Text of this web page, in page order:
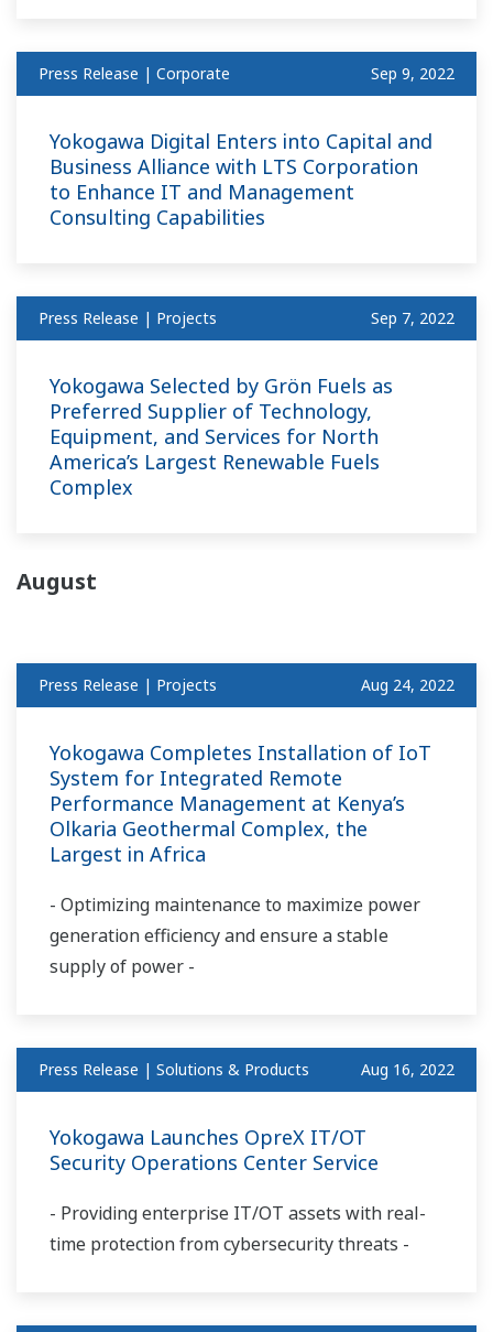
Press Release | Corporate Sep 9, 2022
Yokogawa Digital Enters into Capital and
Business Alliance with LTS Corporation
to Enhance IT and Management
Consulting Capabilities
Press Release | Projects Sep 7, 2022
Yokogawa Selected by Grön Fuels as
Preferred Supplier of Technology,
Equipment, and Services for North
America’s Largest Renewable Fuels
Complex
August
Press Release | Projects Aug 24, 2022
Yokogawa Completes Installation of IoT
System for Integrated Remote
Performance Management at Kenya’s
Olkaria Geothermal Complex, the
Largest in Africa
- Optimizing maintenance to maximize power
generation efficiency and ensure a stable
supply of power -
Press Release | Solutions & Products Aug 16, 2022
Yokogawa Launches OpreX IT/OT
Security Operations Center Service
- Providing enterprise IT/OT assets with real-
time protection from cybersecurity threats -